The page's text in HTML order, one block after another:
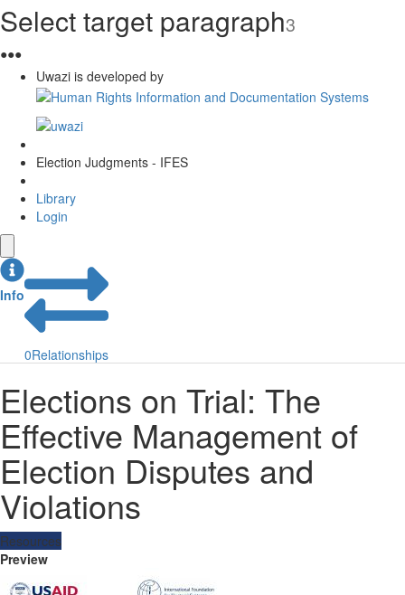
Select target paragraph3
●●●
Uwazi is developed by
Election Judgments - IFES
Library
Login
Info
0Relationships
Elections on Trial: The
Effective Management of
Election Disputes and
Violations
Resources
Preview